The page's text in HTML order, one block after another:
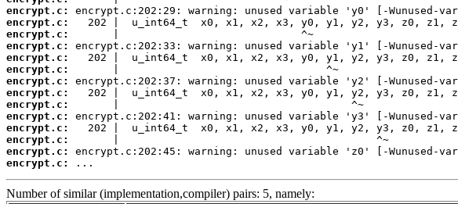
encrypt.c:
encrypt.c:
encrypt.c:
encrypt.c:
encrypt.c:
encrypt.c:
encrypt.c:
encrypt.c:
encrypt.c:
encrypt.c:
encrypt.c:
encrypt.c:
encrypt.c:
encrypt.c:
...
Number of similar (implementation,compiler) pairs: 5, namely: